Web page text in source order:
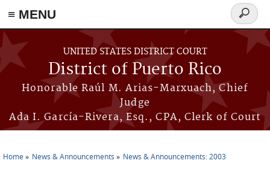
≡ MENU
Skip to main content
UNITED STATES DISTRICT COURT
District of Puerto Rico
Honorable Raúl M. Arias-Marxuach, Chief
Judge
Ada I. García-Rivera, Esq., CPA, Clerk of Court
Search
form
Home News & Announcements News & Announcements: 2003